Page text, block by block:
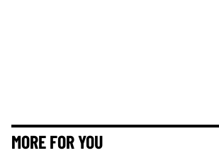
MORE FOR YOU